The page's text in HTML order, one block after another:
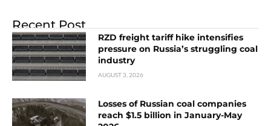
Recent Post
RZD freight tariff hike intensifies
pressure on Russia’s struggling coal
industry
AUGUST 3, 2026
Losses of Russian coal companies
reach $1.5 billion in January-May